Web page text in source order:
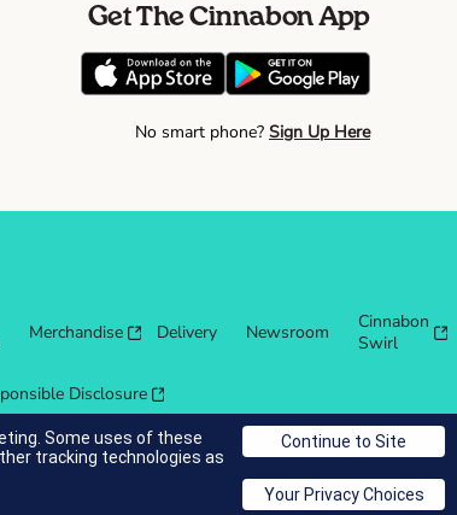
Get The Cinnabon App
No smart phone? Sign Up Here
Merchandise Delivery Newsroom
Cinnabon
Swirl
Disclosure
2025 Cinnabon® Franchisor SPV LLC. All rights reserved
Some uses of these
tracking technologies as